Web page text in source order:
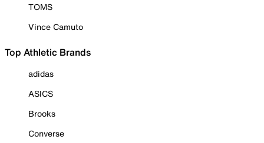
TOMS
Vince Camuto
Top Athletic Brands
adidas
ASICS
Brooks
Converse